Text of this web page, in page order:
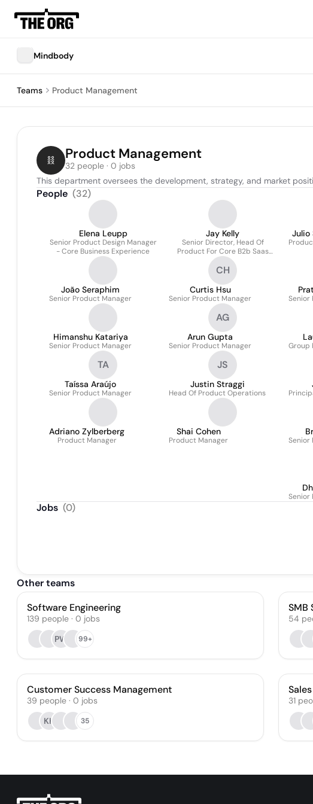
Mindbody
Teams Product Management
Product Management
32 people · 0 jobs
This department oversees the development, strategy, and market
People (32)
Elena Leupp
Senior Product Design Manager
- Core Business Experience
Jay Kelly
Senior Director, Head Of
Product For Core B2b Saas
Offerings
Julio
João Seraphim
Senior Product Manager
CH
Curtis Hsu
Senior Product Manager Senior
Himanshu Katariya
Senior Product Manager
AG
Arun Gupta
Senior Product Manager Group
TA
Taíssa Araújo
Senior Product Manager
JS
Justin Straggi
Head Of Product Operations
Adriano Zylberberg
Product Manager
Shai Cohen
Product Manager Senior
Senior
Jobs (0)
Other teams
Software Engineering
139 people · 0 jobs
PW
99+
SMB
54
Customer Success Management
39 people · 0 jobs
KK
35
31